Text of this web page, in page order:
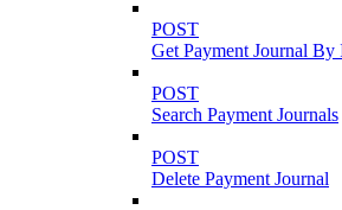
POST
Get Payment Journal By
POST
Search Payment Journals
POST
Delete Payment Journal